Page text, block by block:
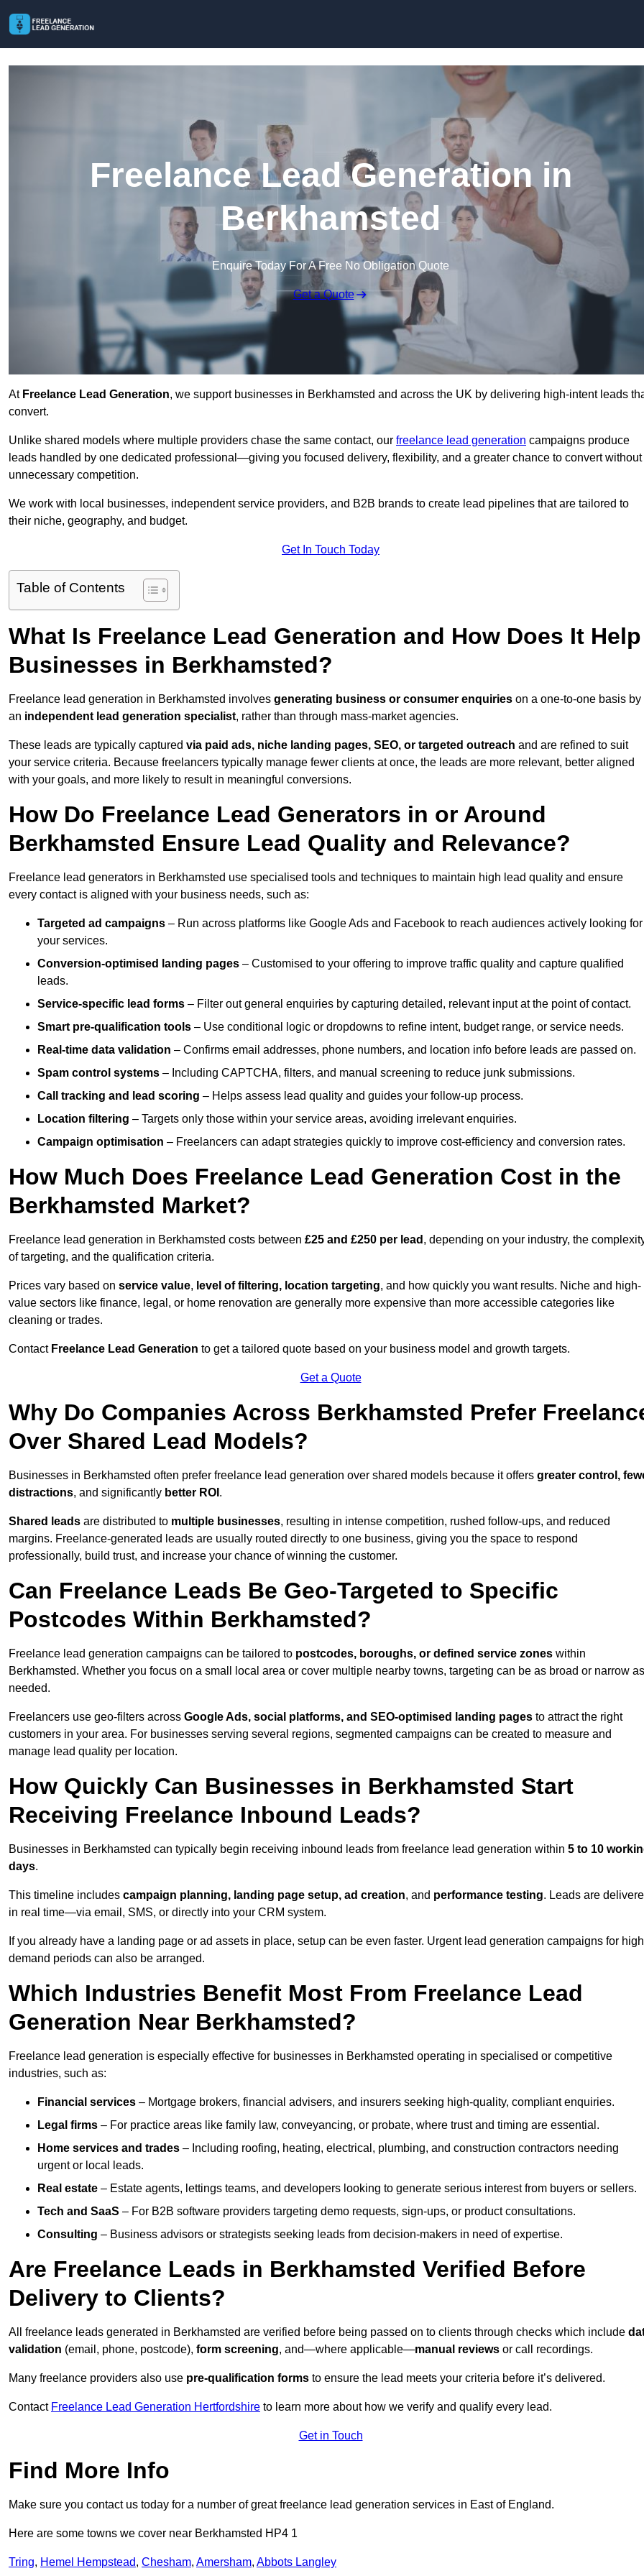
Freelance Lead Generation in
Berkhamsted
Enquire Today For A Free No Obligation Quote
Get a Quote
At Freelance Lead Generation, we support businesses in Berkhamsted and across the UK by delivering high-intent leads
convert.
Unlike shared models where multiple providers chase the same contact, our freelance lead generation campaigns produce
leads handled by one dedicated professional—giving you focused delivery, flexibility, and a greater chance to convert without
unnecessary competition.
We work with local businesses, independent service providers, and B2B brands to create lead pipelines that are tailored to
their niche, geography, and budget.
Get In Touch Today
Table of Contents
What Is Freelance Lead Generation and How Does It Help
Businesses in Berkhamsted?
Freelance lead generation in Berkhamsted involves generating business or consumer enquiries on a one-to-one basis by
an independent lead generation specialist, rather than through mass-market agencies.
These leads are typically captured via paid ads, niche landing pages, SEO, or targeted outreach and are refined to suit
your service criteria. Because freelancers typically manage fewer clients at once, the leads are more relevant, better aligned
with your goals, and more likely to result in meaningful conversions.
How Do Freelance Lead Generators in or Around
Berkhamsted Ensure Lead Quality and Relevance?
Freelance lead generators in Berkhamsted use specialised tools and techniques to maintain high lead quality and ensure
every contact is aligned with your business needs, such as:
Targeted ad campaigns – Run across platforms like Google Ads and Facebook to reach audiences actively looking for
your services.
Conversion-optimised landing pages – Customised to your offering to improve traffic quality and capture qualified
leads.
Service-specific lead forms – Filter out general enquiries by capturing detailed, relevant input at the point of contact.
Smart pre-qualification tools – Use conditional logic or dropdowns to refine intent, budget range, or service needs.
Real-time data validation – Confirms email addresses, phone numbers, and location info before leads are passed on.
Spam control systems – Including CAPTCHA, filters, and manual screening to reduce junk submissions.
Call tracking and lead scoring – Helps assess lead quality and guides your follow-up process.
Location filtering – Targets only those within your service areas, avoiding irrelevant enquiries.
Campaign optimisation – Freelancers can adapt strategies quickly to improve cost-efficiency and conversion rates.
How Much Does Freelance Lead Generation Cost in the
Berkhamsted Market?
Freelance lead generation in Berkhamsted costs between £25 and £250 per lead , depending on your industry, the
of targeting, and the qualification criteria.
Prices vary based on service value, level of filtering, location targeting, and how quickly you want results. Niche and high-
value sectors like finance, legal, or home renovation are generally more expensive than more accessible categories like
cleaning or trades.
Contact Freelance Lead Generation to get a tailored quote based on your business model and growth targets.
Get a Quote
Why Do Companies Across Berkhamsted Prefer
Over Shared Lead Models?
Businesses in Berkhamsted often prefer freelance lead generation over shared models because it offers greater control,
distractions, and significantly better ROI .
Shared leads are distributed to multiple businesses, resulting in intense competition, rushed follow-ups, and reduced
margins. Freelance-generated leads are usually routed directly to one business, giving you the space to respond
professionally, build trust, and increase your chance of winning the customer.
Can Freelance Leads Be Geo-Targeted to Specific
Postcodes Within Berkhamsted?
Freelance lead generation campaigns can be tailored to postcodes, boroughs, or defined service zones within
Berkhamsted. Whether you focus on a small local area or cover multiple nearby towns, targeting can be as broad or narrow as
needed.
Freelancers use geo-filters across Google Ads, social platforms, and SEO-optimised landing pages to attract the right
customers in your area. For businesses serving several regions, segmented campaigns can be created to measure and
manage lead quality per location.
How Quickly Can Businesses in Berkhamsted Start
Receiving Freelance Inbound Leads?
Businesses in Berkhamsted can typically begin receiving inbound leads from freelance lead generation within 5 to 10
days.
This timeline includes campaign planning, landing page setup, ad creation, and performance testing. Leads are
in real time—via email, SMS, or directly into your CRM system.
If you already have a landing page or ad assets in place, setup can be even faster. Urgent lead generation campaigns for
demand periods can also be arranged.
Which Industries Benefit Most From Freelance Lead
Generation Near Berkhamsted?
Freelance lead generation is especially effective for businesses in Berkhamsted operating in specialised or competitive
industries, such as:
Financial services – Mortgage brokers, financial advisers, and insurers seeking high-quality, compliant enquiries.
Legal firms – For practice areas like family law, conveyancing, or probate, where trust and timing are essential.
Home services and trades – Including roofing, heating, electrical, plumbing, and construction contractors needing
urgent or local leads.
Real estate – Estate agents, lettings teams, and developers looking to generate serious interest from buyers or sellers.
Tech and SaaS – For B2B software providers targeting demo requests, sign-ups, or product consultations.
Consulting – Business advisors or strategists seeking leads from decision-makers in need of expertise.
Are Freelance Leads in Berkhamsted Verified Before
Delivery to Clients?
All freelance leads generated in Berkhamsted are verified before being passed on to clients through checks which include
validation (email, phone, postcode), form screening, and—where applicable—manual reviews or call recordings.
Many freelance providers also use pre-qualification forms to ensure the lead meets your criteria before it’s delivered.
Contact Freelance Lead Generation Hertfordshire to learn more about how we verify and qualify every lead.
Get in Touch
Find More Info
Make sure you contact us today for a number of great freelance lead generation services in East of England.
Here are some towns we cover near Berkhamsted HP4 1
Tring, Hemel Hempstead, Chesham, Amersham, Abbots Langley